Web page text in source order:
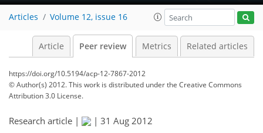
Articles Volume 12, issue 16
Article Peer review Metrics Related articles
https://doi.org/10.5194/acp-12-7867-2012
© Author(s) 2012. This work is distributed underthe Creative Commons
Attribution 3.0 License.
Research article | | 31 Aug 2012